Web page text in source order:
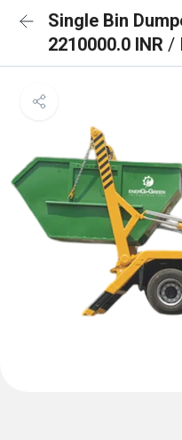
Single Bin
2210000.0 INR /